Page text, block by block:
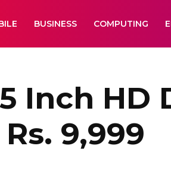
BUSINESS COMPUTING
Inch HD
9,999